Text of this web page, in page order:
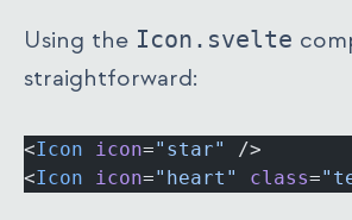
Using the Icon.svelte
straightforward:
<Icon icon="star"
/>
<Icon icon="heart" class=